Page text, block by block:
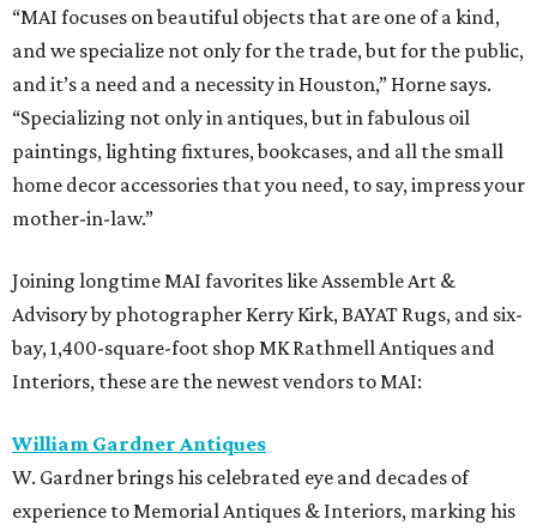
“MAI focuses on beautiful objects that are one of a kind,
and we specialize not only for the trade, but for the public,
and it’s a need and a necessity in Houston,” Horne says.
“Specializing not only in antiques, but in fabulous oil
paintings, lighting fixtures, bookcases, and all the small
home decor accessories that you need, to say, impress your
mother-in-law.”
Joining longtime MAI favorites like Assemble Art &
Advisory by photographer Kerry Kirk, BAYAT Rugs, and six-
bay, 1,400-square-foot shop MK Rathmell Antiques and
Interiors, these are the newest vendors to MAI:
William Gardner Antiques
W. Gardner brings his celebrated eye and decades of
experience to Memorial Antiques & Interiors, marking his